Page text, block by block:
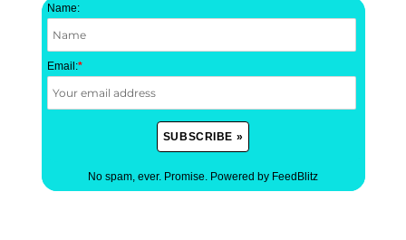
Name:
Email:*
No spam, ever. Promise. Powered by FeedBlitz